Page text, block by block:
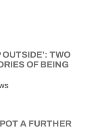
OUTSIDE’: TWO
OF BEING
A FURTHER